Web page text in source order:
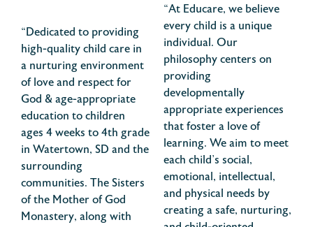
“Dedicated to providing
high-quality child care in
a nurturing environment
of love and respect for
God & age-appropriate
education to children
ages 4 weeks to 4th grade
in Watertown, SD and the
surrounding
communities. The Sisters
of the Mother of God
Monastery, along with
“At Educare, we believe
every child is a unique
individual. Our
philosophy centers on
providing
developmentally
appropriate experiences
that foster a love of
learning. We aim to meet
each child’s social,
emotional, intellectual,
and physical needs by
creating a safe, nurturing,